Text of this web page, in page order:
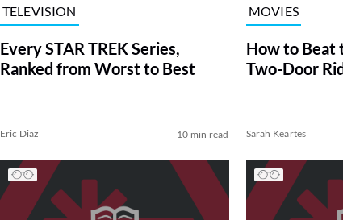
TELEVISION
Every STAR TREK Series,
Ranked from Worst to Best
Eric Diaz 10 min read
MOVIES
How to Beat
Two-Door
Sarah Keartes